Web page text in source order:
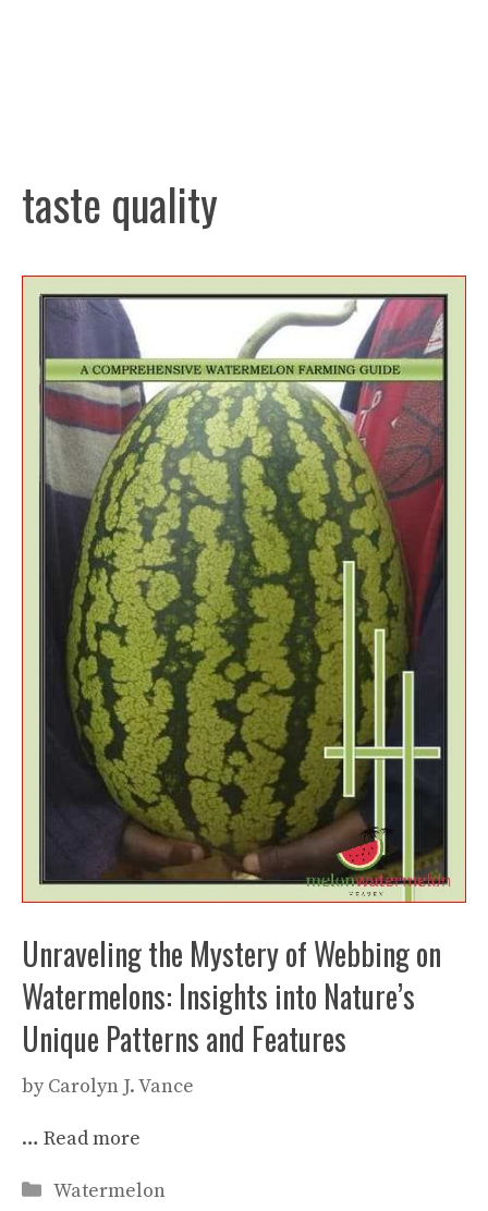
taste quality
Unraveling the Mystery of Webbing on
Watermelons: Insights into Nature’s
Unique Patterns and Features
by Carolyn J. Vance
… Read more
Categories
Watermelon